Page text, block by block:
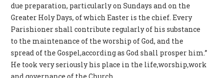
due preparation, particularly on Sundays and on the
Greater Holy Days, of which Easter is the chief. Every
Parishioner shall contribute regularly of his substance
to the maintenance of the worship of God, and the
spread of the Gospel,according as God shall prosper him.”
He took very seriously his place in the life,worship,work
and governance of the Church.